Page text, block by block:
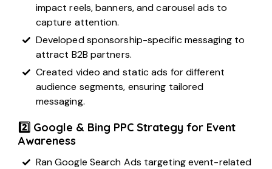
impact reels, banners, and carousel ads to
capture attention.
Developed sponsorship-specific messaging to
attract B2B partners.
Created video and static ads for different
audience segments, ensuring tailored
messaging.
2️⃣ Google & Bing PPC Strategy for Event
Awareness
Ran Google Search Ads targeting event-related